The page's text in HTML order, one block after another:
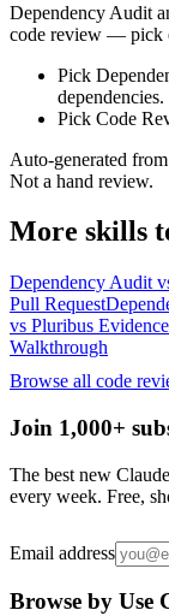
Dependency Audit
code review — pick
Pick
dependencies.
Pick Code
Auto-generated
Not a hand review.
More skills
Dependency Audit
Pull Request
vs Pluribus
Walkthrough
Browse all code
Join 1,000+
The best new
every week. Free,
Email address
Browse by Use